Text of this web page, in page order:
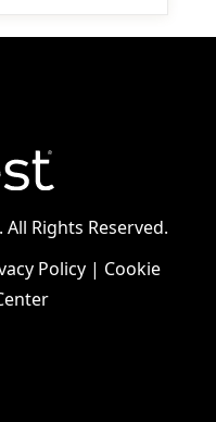
Rights Reserved.
Policy| Cookie